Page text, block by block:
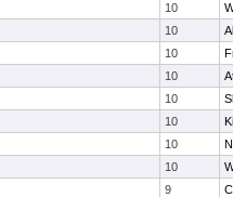
10
10
10
10
10
10
10
10
9